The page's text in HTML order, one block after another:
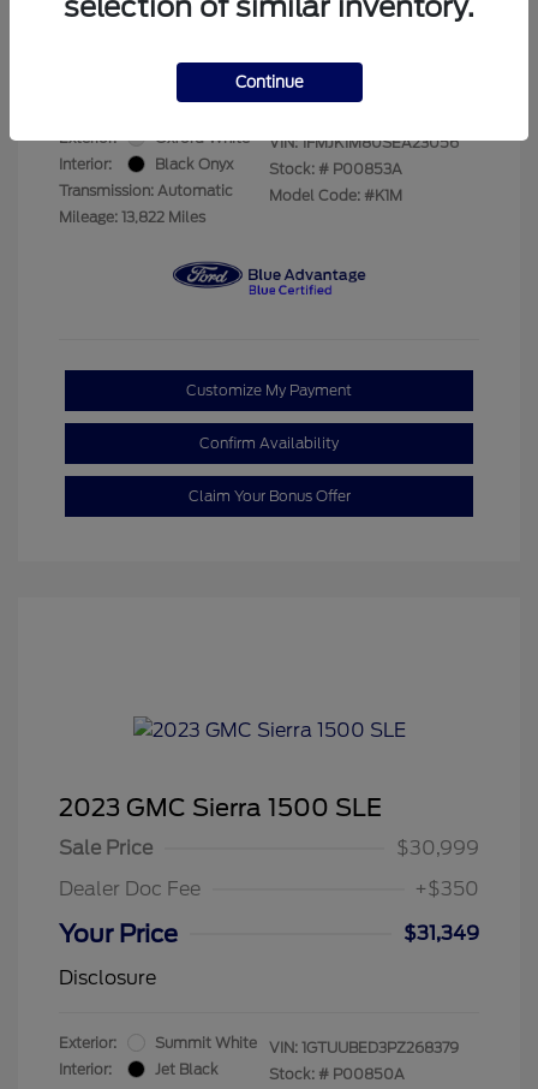
$69,228
Exterior:
Oxford White
Interior:
Black Onyx
Transmission: Automatic
Mileage: 13,822 Miles
VIN: 1FMJK1M80SEA23056
Stock: # P00853A
Model Code: #K1M
Customize My Payment
Confirm Availability
Claim Your Bonus Offer
2023 GMC Sierra 1500 SLE
Sale Price
$30,999
Dealer Doc Fee
+$350
Your Price
$31,349
Disclosure
Exterior:
Summit White
Interior:
Jet Black
VIN: 1GTUUBED3PZ268379
Stock: # P00850A
Continue